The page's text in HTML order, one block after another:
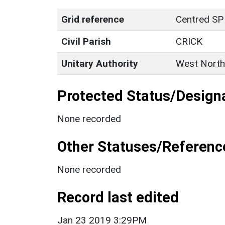
Grid reference
Centred
Civil Parish
CRICK
Unitary Authority
West
Protected Status/
None recorded
Other Statuses/
None recorded
Record last edited
Jan 23 2019 3:29PM